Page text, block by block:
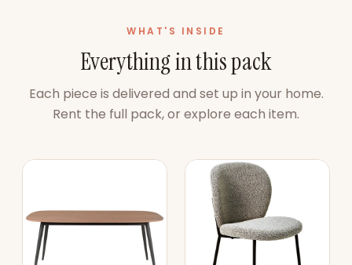
WHAT'S INSIDE
Everything in this pack
Each piece is delivered and set up in your home.
Rent the full pack, or explore each item.